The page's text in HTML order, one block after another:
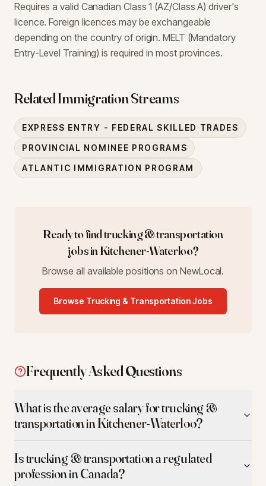
Requires a valid Canadian Class 1 (AZ/Class A) driver's
licence. Foreign licences may be exchangeable
depending on the country of origin. MELT (Mandatory
Entry-Level Training) is required in most provinces.
Related Immigration Streams
EXPRESS ENTRY - FEDERAL SKILLED TRADES
PROVINCIAL NOMINEE PROGRAMS
ATLANTIC IMMIGRATION PROGRAM
Ready to findtrucking & transportation
jobs inKitchener-Waterloo?
Browse all available positions on NewLocal.
Browse Trucking & TransportationJobs
Frequently Asked Questions
What is the average salary for trucking &
transportation in Kitchener-Waterloo?
Is trucking & transportation a regulated
profession in Canada?